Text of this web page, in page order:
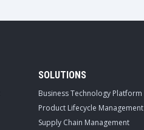
SOLUTIONS
Business Technology Platform
Product Lifecycle Management
Supply Chain Management